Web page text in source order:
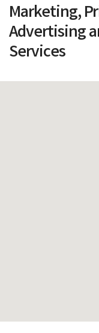
Marketing,
Advertising
Services